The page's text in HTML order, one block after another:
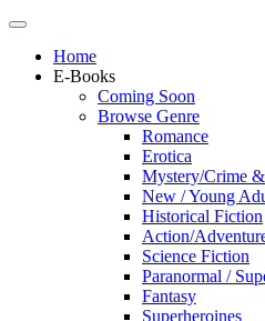
Home
E-Books
Coming Soon
Browse Genre
Romance
Erotica
Mystery/Crime
New / Young
Historical Fiction
Action/
Science Fiction
Paranormal /
Fantasy
Superheroines